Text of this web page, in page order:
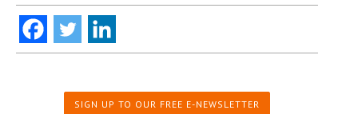
SIGN UP TO OUR FREE E-NEWSLETTER